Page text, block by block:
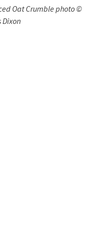
Oat Crumble photo ©
Dixon